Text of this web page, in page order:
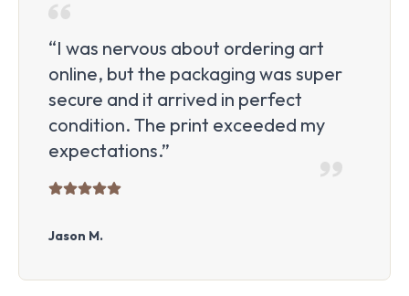
“I was nervous about ordering art
online, but the packaging was super
secure and it arrived in perfect
condition. The print exceeded my
expectations.”
Jason M.